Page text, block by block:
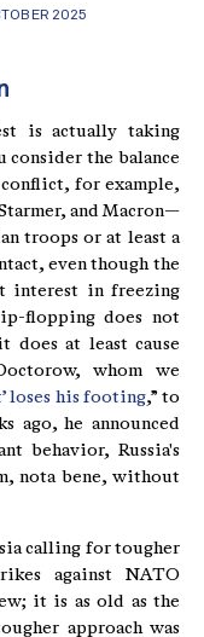
2025
is actually taking
consider the balance
for example,
and Macron—
troops or at least a
even though the
interest in freezing
flopping does not
does at least cause
whom we
loses his footing,” to
ago, he announced
behavior, Russia's
nota bene, without
calling for tougher
against NATO
it is as old as the
approach was